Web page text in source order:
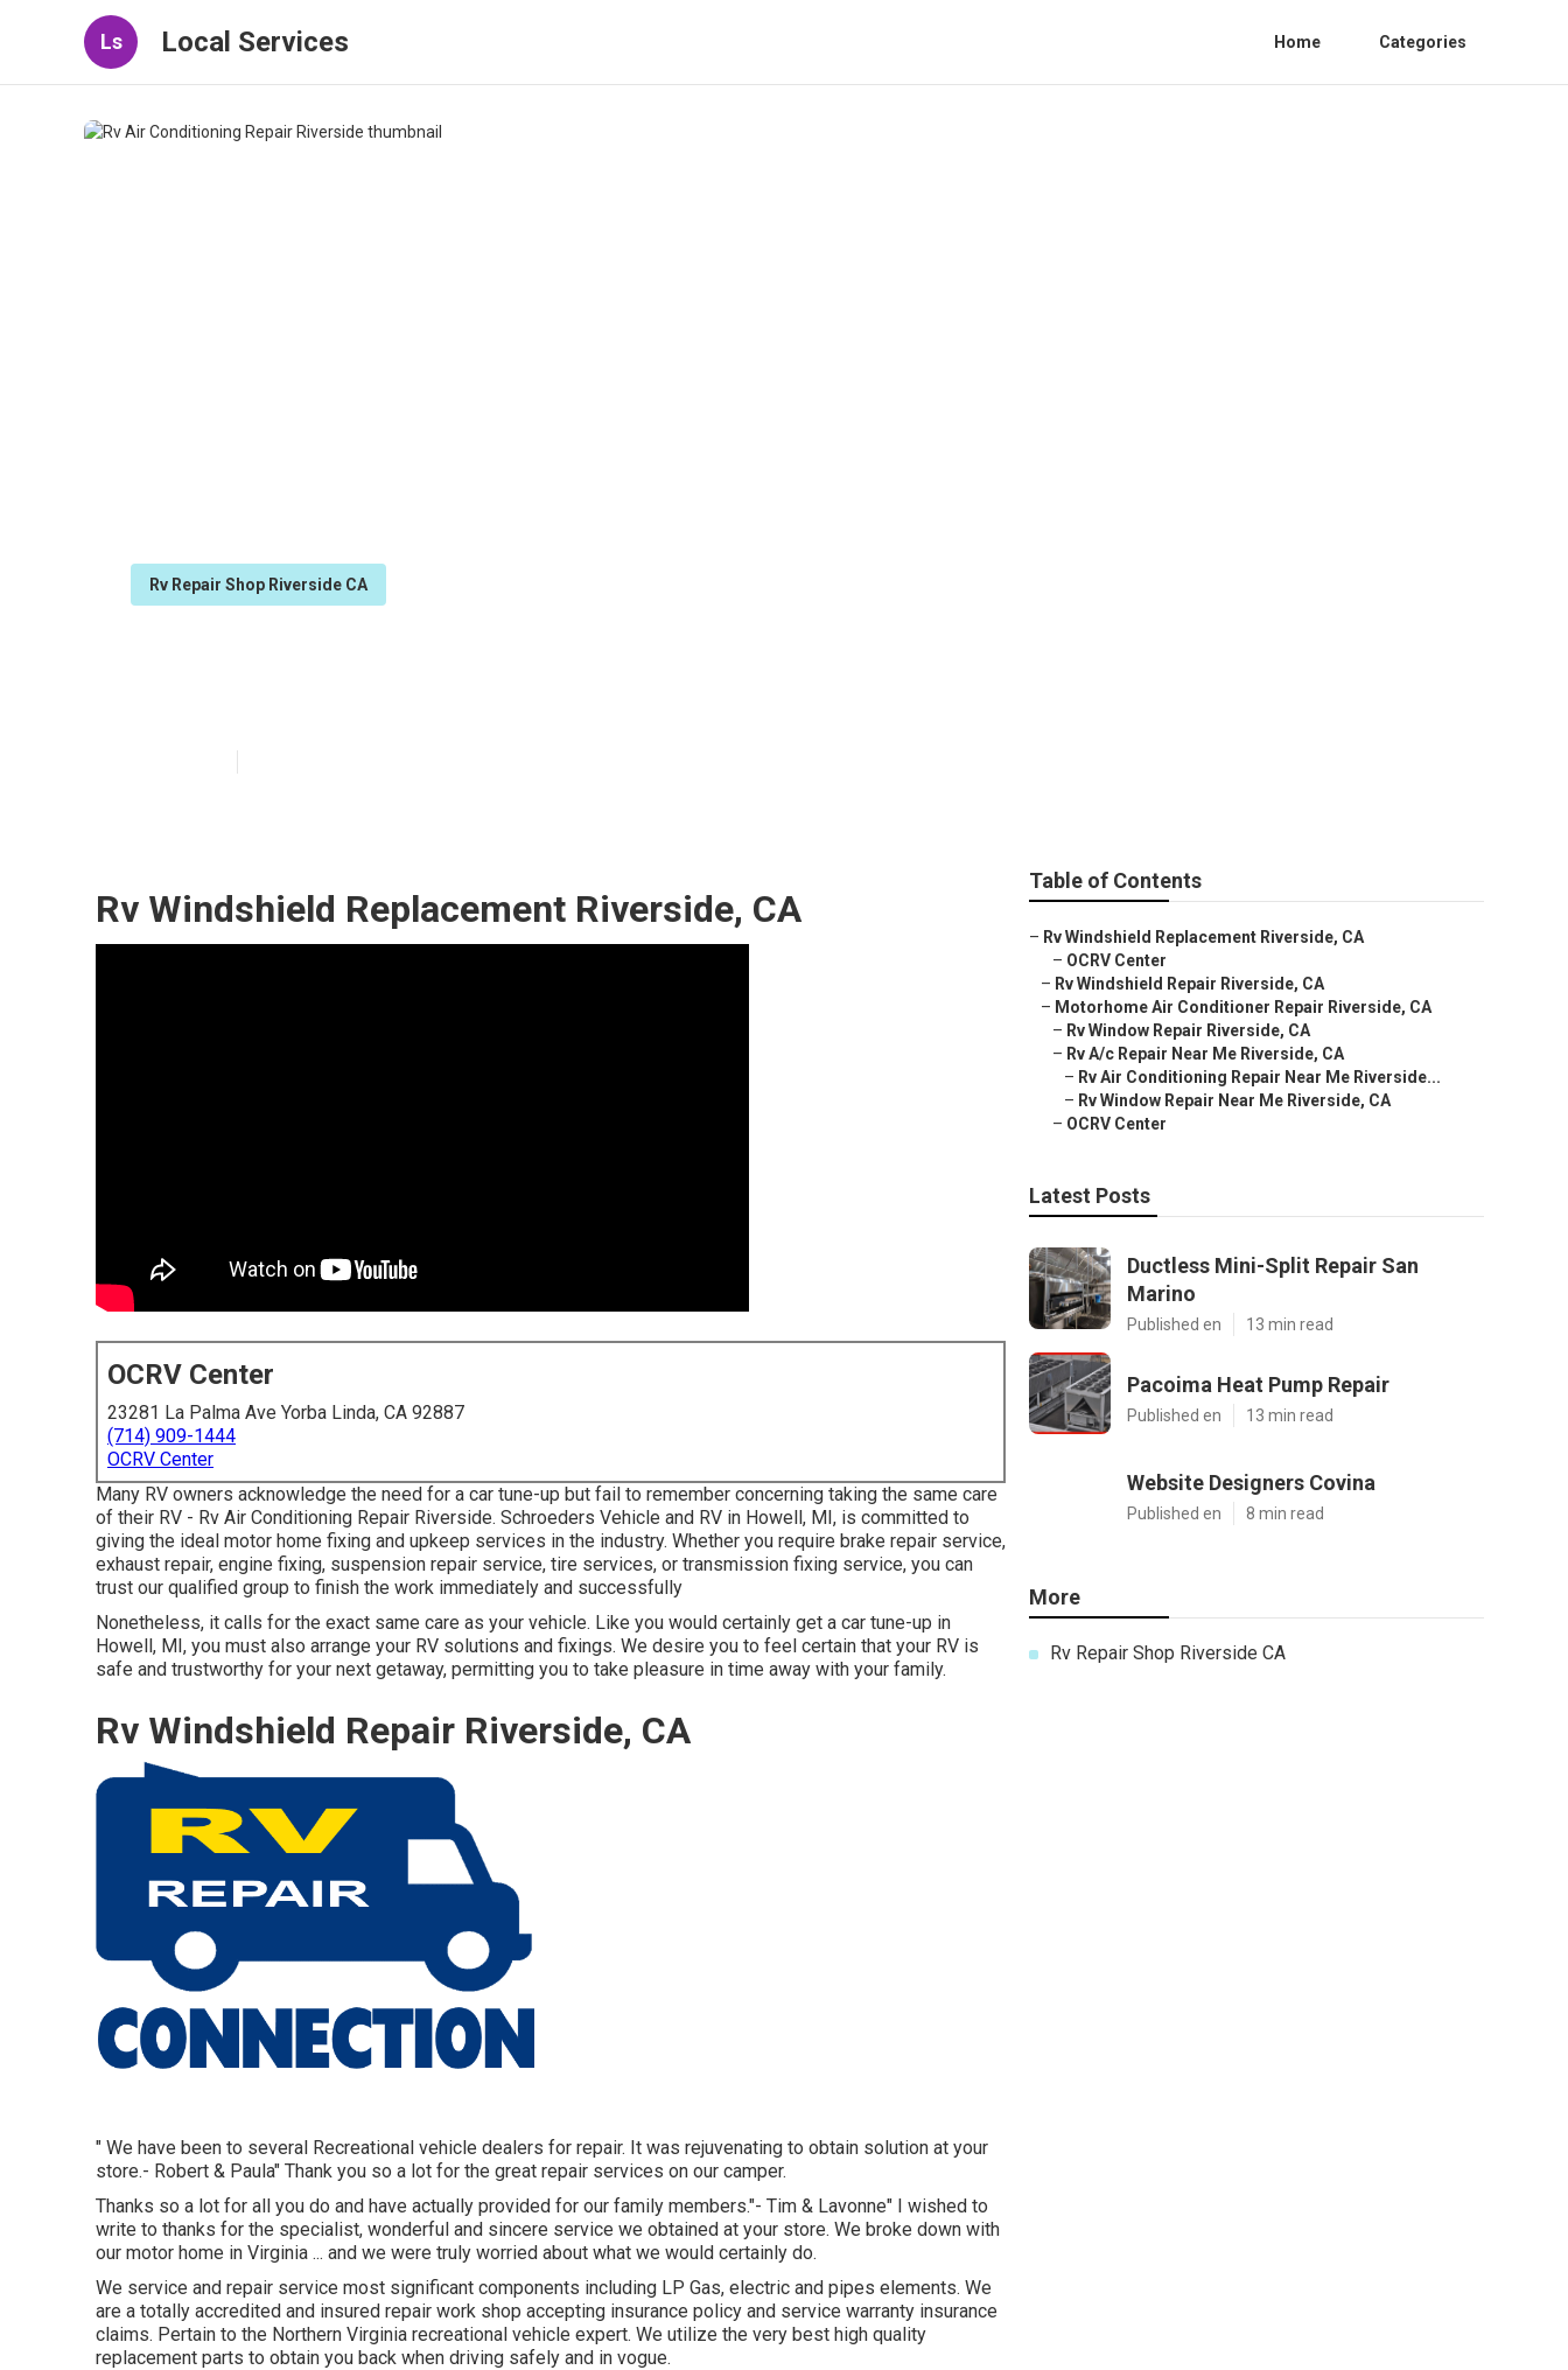
Ls Local Services Home Categories
Rv Repair Shop Riverside CA
Rv Windshield Replacement Riverside, CA
OCRV Center
23281 La Palma Ave Yorba Linda, CA 92887
(714) 909-1444
OCRV Center
Many RV owners acknowledge the need for a car tune-up but fail to remember concerning taking the same care
of their RV - Rv Air Conditioning Repair Riverside. Schroeders Vehicle and RV in Howell, MI, is committed to
giving the ideal motor home fixing and upkeep services in the industry. Whether you require brake repair service,
exhaust repair, engine fixing, suspension repair service, tire services, or transmission fixing service, you can
trust our qualified group to finish the work immediately and successfully
Nonetheless, it calls for the exact same care as your vehicle. Like you would certainly get a car tune-up in
Howell, MI, you must also arrange your RV solutions and fixings. We desire you to feel certain that your RV is
safe and trustworthy for your next getaway, permitting you to take pleasure in time away with your family.
Rv Windshield Repair Riverside, CA
" We have been to several Recreational vehicle dealers for repair. It was rejuvenating to obtain solution at your
store.- Robert & Paula" Thank you so a lot for the great repair services on our camper.
Thanks so a lot for all you do and have actually provided for our family members."- Tim & Lavonne" I wished to
write to thanks for the specialist, wonderful and sincere service we obtained at your store. We broke down with
our motor home in Virginia ... and we were truly worried about what we would certainly do.
We service and repair service most significant components including LP Gas, electric and pipes elements. We
are a totally accredited and insured repair work shop accepting insurance policy and service warranty insurance
claims. Pertain to the Northern Virginia recreational vehicle expert. We utilize the very best high quality
replacement parts to obtain you back when driving safely and in vogue.
Table of Contents
– Rv Windshield Replacement Riverside, CA
– OCRV Center
– Rv Windshield Repair Riverside, CA
– Motorhome Air Conditioner Repair Riverside, CA
– Rv Window Repair Riverside, CA
– Rv A/c Repair Near Me Riverside, CA
– Rv Air Conditioning Repair Near Me Riverside...
– Rv Window Repair Near Me Riverside, CA
– OCRV Center
Latest Posts
Ductless Mini-Split Repair San
Marino
Published en 13 min read
Pacoima Heat Pump Repair
Published en 13 min read
Website Designers Covina
Published en 8 min read
More
Rv Repair Shop Riverside CA